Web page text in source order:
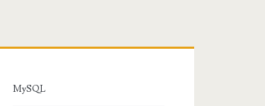
Sidebar
MySQL